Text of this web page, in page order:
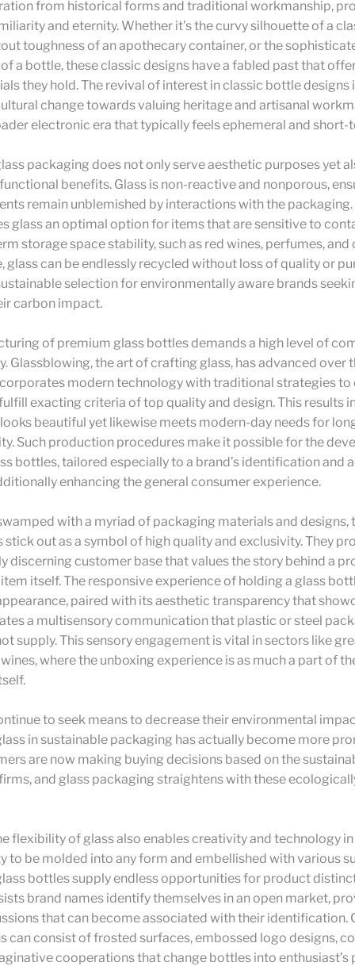
from historical forms and traditional workmanship,
and eternity. Whether it’s the curvy silhouette of a
toughness of an apothecary container, or the
a bottle, these classic designs have a fabled past that
they hold. The revival of interest in classic bottle designs
change towards valuing heritage and artisanal
electronic era that typically feels ephemeral and short-
packaging does not only serve aesthetic purposes yet
benefits. Glass is non-reactive and nonporous,
remain unblemished by interactions with the packaging.
glass an optimal option for items that are sensitive to
storage space stability, such as red wines, perfumes, and
glass can be endlessly recycled without loss of quality or
selection for environmentally aware brands
carbon impact.
of premium glass bottles demands a high level of
Glassblowing, the art of crafting glass, has advanced over
modern technology with traditional strategies to
exacting criteria of top quality and design. This results
beautiful yet likewise meets modern-day needs for
Such production procedures make it possible for the
bottles, tailored especially to a brand’s identification and
enhancing the general consumer experience.
with a myriad of packaging materials and designs,
stick out as a symbol of high quality and exclusivity. They
discerning customer base that values the story behind a
itself. The responsive experience of holding a glass
paired with its aesthetic transparency that
a multisensory communication that plastic or steel
supply. This sensory engagement is vital in sectors like
where the unboxing experience is as much a part of
to seek means to decrease their environmental
in sustainable packaging has actually become more
are now making buying decisions based on the
and glass packaging straightens with these
flexibility of glass also enables creativity and technology
to be molded into any form and embellished with various
bottles supply endless opportunities for product
brand names identify themselves in an open market,
that can become associated with their identification.
can consist of frosted surfaces, embossed logo designs,
cooperations that change bottles into enthusiast’s